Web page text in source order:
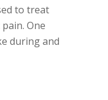
to treat
One
during and